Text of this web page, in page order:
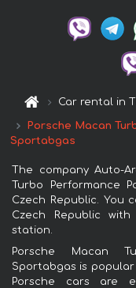
Car rental in
Porsche Macan
Sportabgas
The company Auto-
Turbo Performance
Czech Republic. You
Czech Republic
station.
Porsche Macan
Sportabgas is
Porsche cars are